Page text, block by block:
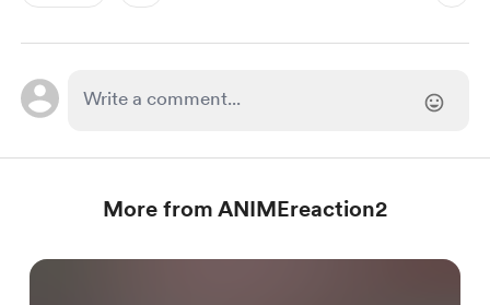
More from ANIMEreaction2